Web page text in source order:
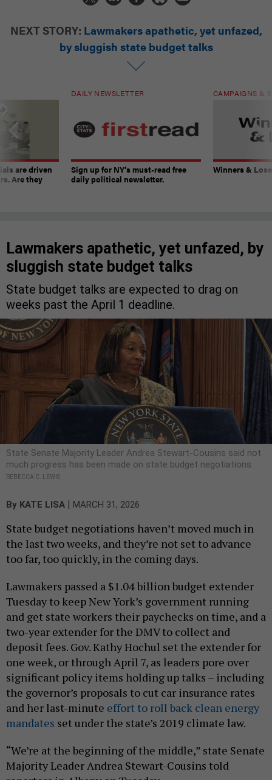
NEXT STORY: Lawmakers apathetic, yet unfazed,
by sluggish state budget talks
are driven
Are they
DAILY NEWSLETTER
Sign up for NY’s must-read free
daily political newsletter.
CAMPAIGNS &
Winners &
Lawmakers apathetic, yet unfazed, by
sluggish state budget talks
State budget talks are expected to drag on
weeks past the April 1 deadline.
State Senate Majority Leader Andrea Stewart-Cousins said not
much progress has been made on state budget negotiations.
REBECCA C. LEWIS
By KATE LISA | MARCH 31, 2026
State budget negotiations haven’t moved much in
the last two weeks, and they’re not set to advance
too far, too quickly, in the coming days.
Lawmakers passed a $1.04 billion budget extender
Tuesday to keep New York’s government running
and get state workers their paychecks on time, and a
two-year extender for the DMV to collect and
deposit fees. Gov. Kathy Hochul set the extender for
one week, or through April 7, as leaders pore over
significant policy items holding up talks – including
the governor’s proposals to cut car insurance rates
and her last-minute effort to roll back clean energy
mandates set under the state’s 2019 climate law.
“We’re at the beginning of the middle,” state Senate
Majority Leader Andrea Stewart-Cousins told